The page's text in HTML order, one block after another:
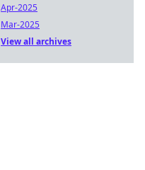
Apr-2025
Mar-2025
View all archives